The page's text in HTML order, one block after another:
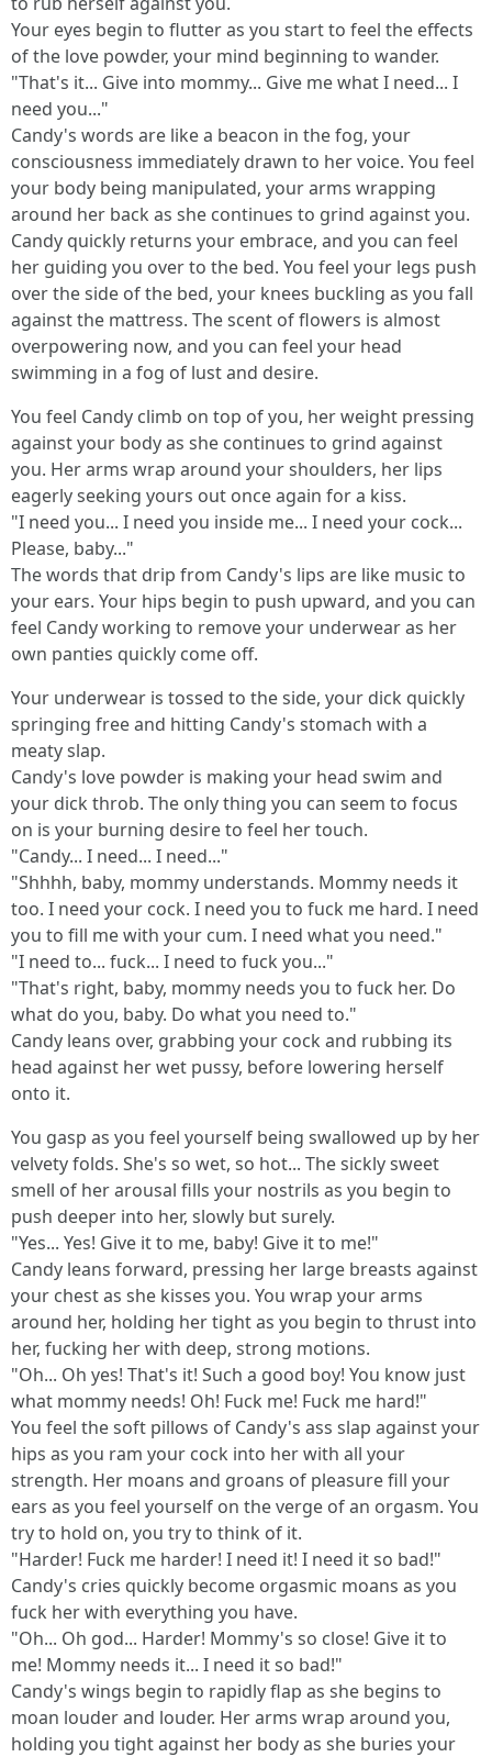
Your eyes begin to flutter as you start to feel the effects
of the love powder, your mind beginning to wander.
"That's it... Give into mommy... Give me what I need... I
need you..."
Candy's words are like a beacon in the fog, your
consciousness immediately drawn to her voice. You feel
your body being manipulated, your arms wrapping
around her back as she continues to grind against you.
Candy quickly returns your embrace, and you can feel
her guiding you over to the bed. You feel your legs push
over the side of the bed, your knees buckling as you fall
against the mattress. The scent of flowers is almost
overpowering now, and you can feel your head
swimming in a fog of lust and desire.
You feel Candy climb on top of you, her weight pressing
against your body as she continues to grind against
you. Her arms wrap around your shoulders, her lips
eagerly seeking yours out once again for a kiss.
"I need you... I need you inside me... I need your cock...
Please, baby..."
The words that drip from Candy's lips are like music to
your ears. Your hips begin to push upward, and you can
feel Candy working to remove your underwear as her
own panties quickly come off.
Your underwear is tossed to the side, your dick quickly
springing free and hitting Candy's stomach with a
meaty slap.
Candy's love powder is making your head swim and
your dick throb. The only thing you can seem to focus
on is your burning desire to feel her touch.
"Candy... I need... I need..."
"Shhhh, baby, mommy understands. Mommy needs it
too. I need your cock. I need you to fuck me hard. I need
you to fill me with your cum. I need what you need."
"I need to... fuck... I need to fuck you..."
"That's right, baby, mommy needs you to fuck her. Do
what do you, baby. Do what you need to."
Candy leans over, grabbing your cock and rubbing its
head against her wet pussy, before lowering herself
onto it.
You gasp as you feel yourself being swallowed up by her
velvety folds. She's so wet, so hot... The sickly sweet
smell of her arousal fills your nostrils as you begin to
push deeper into her, slowly but surely.
"Yes... Yes! Give it to me, baby! Give it to me!"
Candy leans forward, pressing her large breasts against
your chest as she kisses you. You wrap your arms
around her, holding her tight as you begin to thrust into
her, fucking her with deep, strong motions.
"Oh... Oh yes! That's it! Such a good boy! You know just
what mommy needs! Oh! Fuck me! Fuck me hard!"
You feel the soft pillows of Candy's ass slap against your
hips as you ram your cock into her with all your
strength. Her moans and groans of pleasure fill your
ears as you feel yourself on the verge of an orgasm. You
try to hold on, you try to think of it.
"Harder! Fuck me harder! I need it! I need it so bad!"
Candy's cries quickly become orgasmic moans as you
fuck her with everything you have.
"Oh... Oh god... Harder! Mommy's so close! Give it to
me! Mommy needs it... I need it so bad!"
Candy's wings begin to rapidly flap as she begins to
moan louder and louder. Her arms wrap around you,
holding you tight against her body as she buries your